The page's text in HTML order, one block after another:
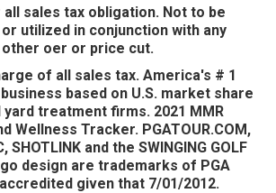
sales tax obligation. Not to be
utilized in conjunction with any
oer or price cut.
of all sales tax. America's # 1
based on U.S. market share
treatment firms. 2021 MMR
Wellness Tracker. PGATOUR.COM,
SHOTLINK and the SWINGING GOLF
design are trademarks of PGA
accredited given that 7/01/2012.